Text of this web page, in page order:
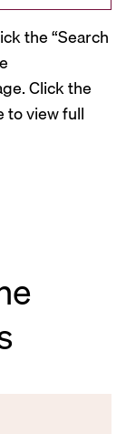
the “Search
Click the
to view full